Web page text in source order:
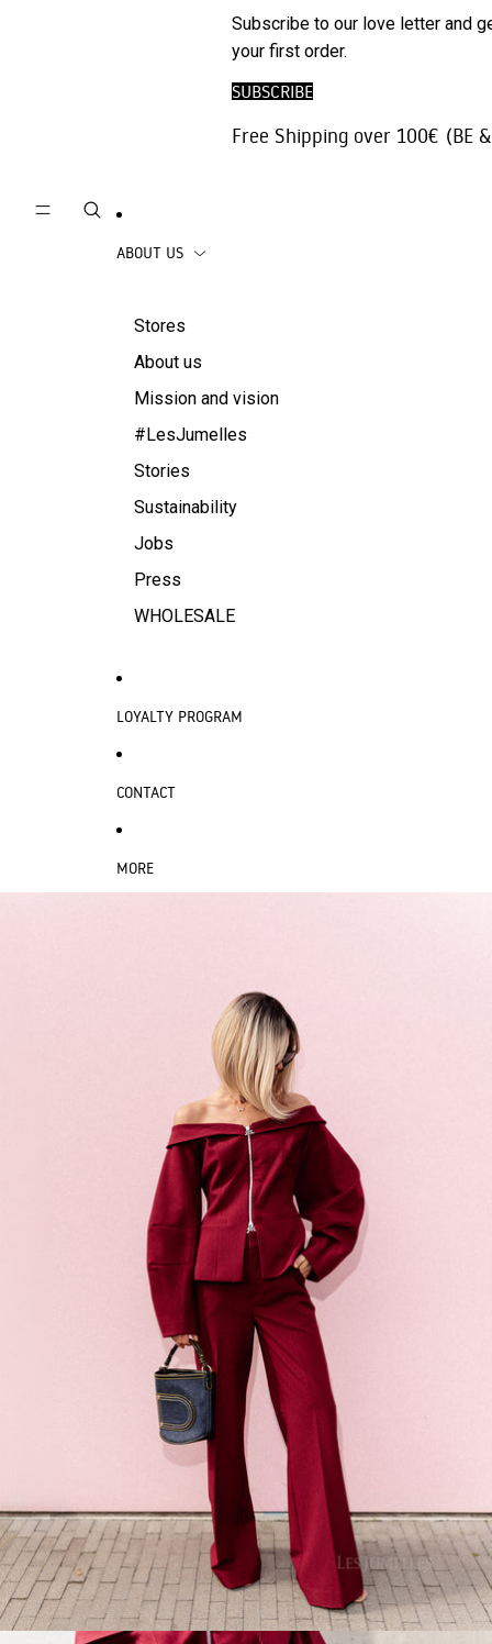
Trousers |
Jeans
Skirts
Beachwear
Accessories
Subscribe to our love letter and
your first order.
SUBSCRIBE
Free Shipping over 100€ (BE
ABOUT US
Stores
About us
Mission and vision
#LesJumelles
Stories
Sustainability
Jobs
Press
WHOLESALE
LOYALTY PROGRAM
CONTACT
MORE
SKIP TO PRODUCT INFORMATION